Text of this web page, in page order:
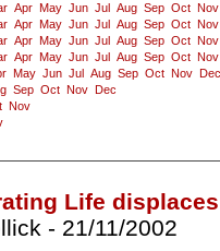
Apr May Jun Jul Aug Sep Oct Nov
Apr May Jun Jul Aug Sep Oct Nov
Apr May Jun Jul Aug Sep Oct Nov
Apr May Jun Jul Aug Sep Oct Nov
May Jun Jul Aug Sep Oct Nov
Dec
Sep Oct Nov
Dec
Nov
Life
- 21/11/2002